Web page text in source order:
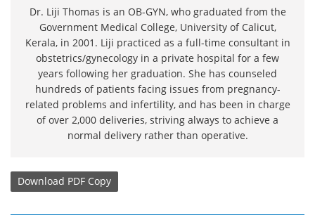
Dr. Liji Thomas is an OB-GYN, who graduated from the
Government Medical College, University of Calicut,
Kerala, in 2001. Liji practiced as a full-time consultant in
obstetrics/gynecology in a private hospital for a few
years following her graduation. She has counseled
hundreds of patients facing issues from pregnancy-
related problems and infertility, and has been in charge
of over 2,000 deliveries, striving always to achieve a
normal delivery rather than operative.
Download PDF Copy